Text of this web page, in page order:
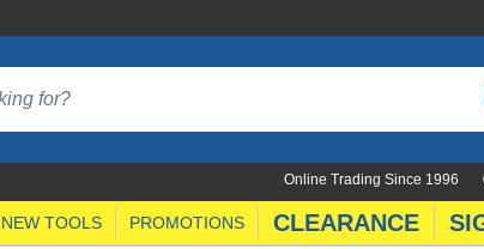
Online Trading Since 1996
NEW TOOLS PROMOTIONS CLEARANCE